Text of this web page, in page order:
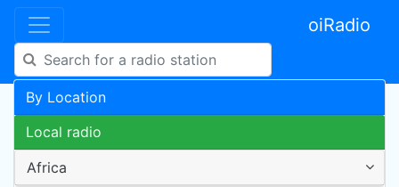
oiRadio
By Location
Local radio
Africa